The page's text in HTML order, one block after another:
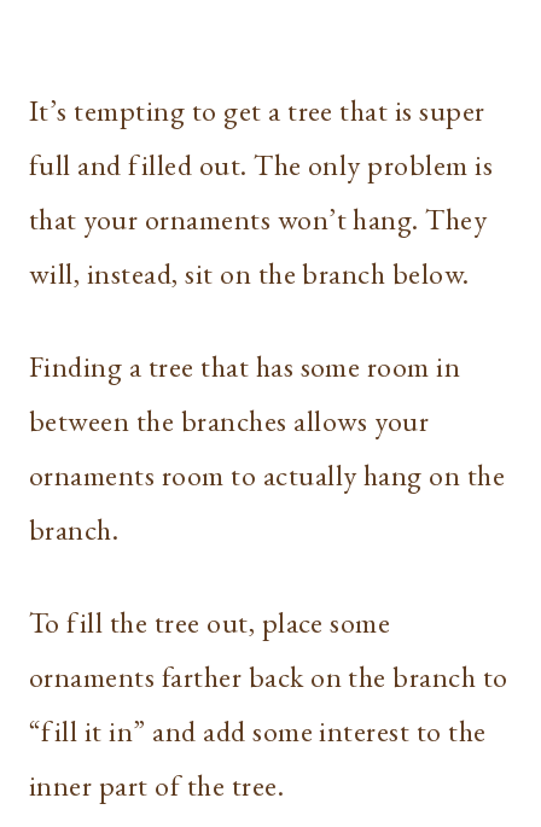
It’s tempting to get a tree that is super
full and filled out. The only problem is
that your ornaments won’t hang. They
will, instead, sit on the branch below.
Finding a tree that has some room in
between the branches allows your
ornaments room to actually hang on the
branch.
To fill the tree out, place some
ornaments farther back on the branch to
“fill it in” and add some interest to the
inner part of the tree.